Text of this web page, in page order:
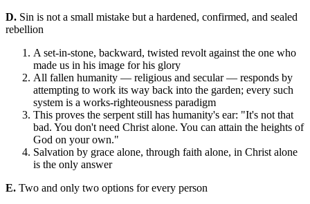
D. Sin is not a small mistake but a hardened, confirmed, and sealed
rebellion
A set-in-stone, backward, twisted revolt against the one who
made us in his image for his glory
All fallen humanity — religious and secular — responds by
attempting to work its way back into the garden; every such
system is a works-righteousness paradigm
This proves the serpent still has humanity's ear: "It's not that
bad. You don't need Christ alone. You can attain the heights of
God on your own."
Salvation by grace alone, through faith alone, in Christ alone
is the only answer
E. Two and only two options for every person